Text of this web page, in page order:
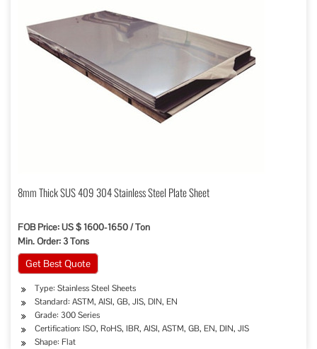
8mm Thick SUS 409 304 Stainless Steel Plate Sheet
FOB Price: US $ 1600-1650 / Ton
Min. Order: 3 Tons
Get Best Quote
Type: Stainless Steel Sheets
Standard: ASTM, AISI, GB, JIS, DIN, EN
Grade: 300 Series
Certification: ISO, RoHS, IBR, AISI, ASTM, GB, EN, DIN, JIS
Shape: Flat